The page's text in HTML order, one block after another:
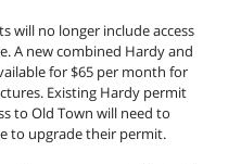
will no longer include access
A new combined Hardy and
for $65 per month for
Existing Hardy permit
to Old Town will need to
to upgrade their permit.